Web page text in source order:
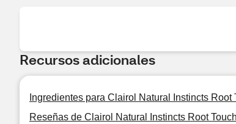
Recursos adicionales
Ingredientes para Clairol Natural Instincts
Reseñas de Clairol Natural Instincts Root